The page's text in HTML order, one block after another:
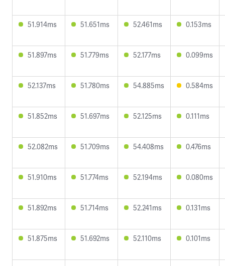
51.914ms 51.651ms 52.461ms 0.153ms
51.897ms 51.779ms 52.177ms 0.099ms
52.137ms 51.780ms 54.885ms 0.584ms
51.852ms 51.697ms 52.125ms 0.111ms
52.082ms 51.709ms 54.408ms 0.476ms
51.910ms 51.774ms 52.194ms 0.080ms
51.892ms 51.714ms 52.241ms 0.131ms
51.875ms 51.692ms 52.110ms 0.101ms